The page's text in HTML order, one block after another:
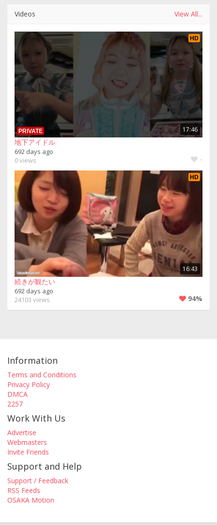
Videos View All...
PRIVATE
HD
17:46
地下アイドル
692 days ago
0 views
-
HD
16:43
続きが観たい
692 days ago
24103 views
94%
Information
Terms and Conditions
Privacy Policy
DMCA
2257
Work With Us
Advertise
Webmasters
Invite Friends
Support and Help
Support / Feedback
RSS Feeds
OSAKA Motion